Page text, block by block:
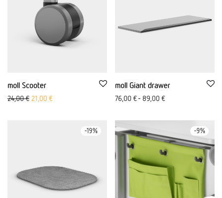
moll Scooter
24,00€ Original price was: 24,00 €
21,00 €The current price is: €21.00.
moll Giant drawer
76,00 €- 89,00 €
-19% -9%